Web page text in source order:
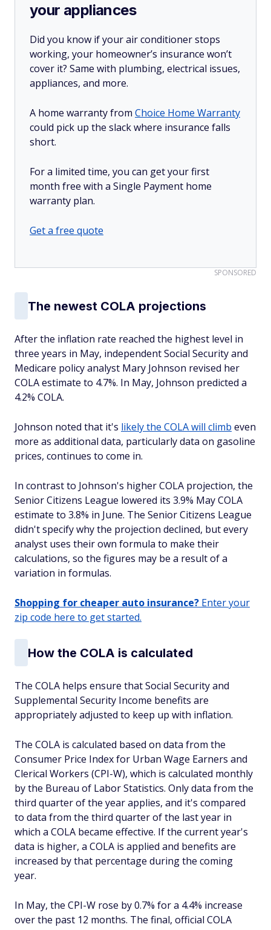
your appliances
Did you know if your air conditioner stops
working, your homeowner’s insurance won’t
cover it? Same with plumbing, electrical issues,
appliances, and more.
A home warranty from Choice Home Warranty
could pick up the slack where insurance falls
short.
For a limited time, you can get your first
month free with a Single Payment home
warranty plan.
Get a free quote
SPONSORED
The newest COLA projections
After the inflation rate reached the highest level in
three years in May, independent Social Security and
Medicare policy analyst Mary Johnson revised her
COLA estimate to 4.7%. In May, Johnson predicted a
4.2% COLA.
Johnson noted that it's likely the COLA will climb even
more as additional data, particularly data on gasoline
prices, continues to come in.
In contrast to Johnson's higher COLA projection, the
Senior Citizens League lowered its 3.9% May COLA
estimate to 3.8% in June. The Senior Citizens League
didn't specify why the projection declined, but every
analyst uses their own formula to make their
calculations, so the figures may be a result of a
variation in formulas.
Shopping for cheaper auto insurance? Enter your
zip code here to get started.
How the COLA is calculated
The COLA helps ensure that Social Security and
Supplemental Security Income benefits are
appropriately adjusted to keep up with inflation.
The COLA is calculated based on data from the
Consumer Price Index for Urban Wage Earners and
Clerical Workers (CPI-W), which is calculated monthly
by the Bureau of Labor Statistics. Only data from the
third quarter of the year applies, and it's compared
to data from the third quarter of the last year in
which a COLA became effective. If the current year's
data is higher, a COLA is applied and benefits are
increased by that percentage during the coming
year.
In May, the CPI-W rose by 0.7% for a 4.4% increase
over the past 12 months. The final, official COLA